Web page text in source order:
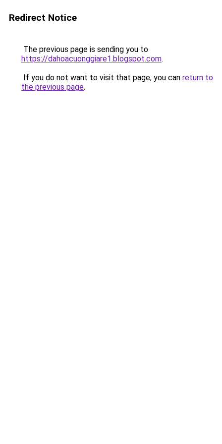
Redirect Notice
The previous page is sending you to
https://dahoacuonggiare1.blogspot.com.
If you do not want to visit that page, you can return to
the previous page.